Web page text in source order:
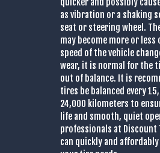
as vibration or a shaking
seat or steering wheel.
may become more or less
speed of the vehicle
wear, it is normal for the
out of balance. It is
tires be balanced every
24,000 kilometers to
life and smooth, quiet
professionals at Discount
can quickly and